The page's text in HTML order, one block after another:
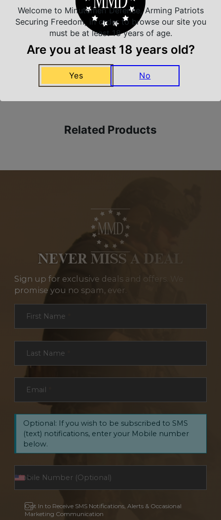
Safe Payments
Trusted SSL Protection
Amazing Selection
We carry all top brands
Related Products
NEVER MISS A DEAL
Sign up for exclusive deals and offers. We
promise you no spam, ever.
First Name
Last Name
Email
Optional: If you wish to be subscribed to SMS
(text) notifications, enter your Mobile number
below.
Opt In to Receive SMS Notifications, Alerts & Occasional
Marketing Communication
Welcome to Minutemen Defense, Arming Patriots
Securing Freedom, in order to browse our site you
must be at least 18 years of age.
Are you at least 18 years old?
Yes No